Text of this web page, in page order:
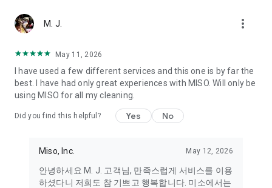
Miso makes your everyday life better
Miso customer support is always here to help
- 8 AM to 10 PM
- 365 days a year
- Live chat: https://miso.kr/chat
turned on to receive important updates and information
- Camera: In order to scan your credit card information and
receives photos/videos, your camera access needs to be
M. J. more_vert
May 11, 2026
I have used a few different services and this one is by far the
best. I have had only great experiences with MISO. Will only be
using MISO for all my cleaning.
Did you find this helpful? Yes No
Miso, Inc. May 12, 2026
안녕하세요 M. J. 고객님, 만족스럽게 서비스를 이용
하셨다니 저희도 참 기쁘고 행복합니다. 미소에서는